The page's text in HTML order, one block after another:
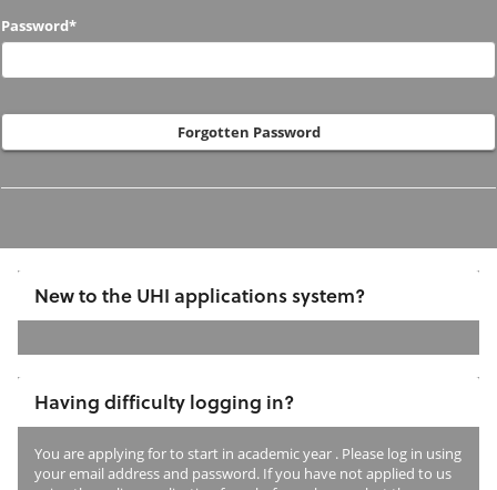
us
before?
Password*
Forgotten Password
New to the UHI applications system?
If
have
previously
Having difficulty logging in?
You are applying forto start in academic year . Please log in using
your email address and password. If you have not applied to us